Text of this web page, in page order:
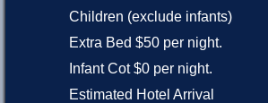
Children (exclude infants)
Extra Bed $50 per night.
Infant Cot $0 per night.
Estimated Hotel Arrival